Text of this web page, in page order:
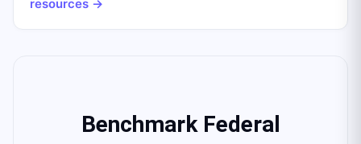
resources →
Benchmark Federal